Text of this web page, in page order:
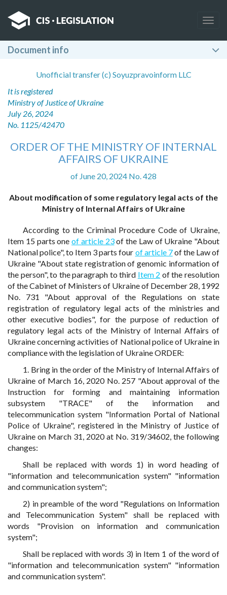
Document info
Unofficial transfer (c) Soyuzpravoinform LLC
It is registered
Ministry of Justice of Ukraine
July 26, 2024
No. 1125/42470
ORDER OF THE MINISTRY OF INTERNAL
AFFAIRS OF UKRAINE
of June 20, 2024 No. 428
About modification of some regulatory legal acts of the
Ministry of Internal Affairs of Ukraine
According to the Criminal Procedure Code of Ukraine,
Item 15 parts one of article 23of the Law of Ukraine "About
National police", to Item 3 parts four of article 7of the Law of
Ukraine "About state registration of genomic information of
the person", to the paragraph to third Item 2 of the resolution
of the Cabinet of Ministers of Ukraine of December 28, 1992
No. 731 "About approval of the Regulations on state
registration of regulatory legal acts of the ministries and
other executive bodies", for the purpose of reduction of
regulatory legal acts of the Ministry of Internal Affairs of
Ukraine concerning activities of National police of Ukraine in
compliance with the legislation of Ukraine ORDER:
1. Bring in the order of the Ministry of Internal Affairs of
Ukraine of March 16, 2020 No. 257 "About approval of the
Instruction for forming and maintaining information
subsystem "TRACE" of the information and
telecommunication system "Information Portal of National
Police of Ukraine", registered in the Ministry of Justice of
Ukraine on March 31, 2020 at No. 319/34602, the following
changes:
Shall be replaced with words 1) in word heading of
"information and telecommunication system" "information
and communication system";
2) in preamble of the word "Regulations on Information
and Telecommunication System" shall be replaced with
words "Provision on information and communication
system";
Shall be replaced with words 3) in Item 1 of the word of
"information and telecommunication system" "information
and communication system".